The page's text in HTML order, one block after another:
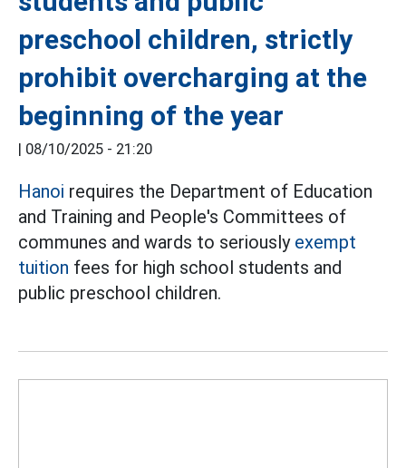
preschool children, strictly
prohibit overcharging at the
beginning of the year
| 08/10/2025 - 21:20
Hanoi requires the Department of Education
and Training and People's Committees of
communes and wards to seriously exempt
tuition fees for high school students and
public preschool children.